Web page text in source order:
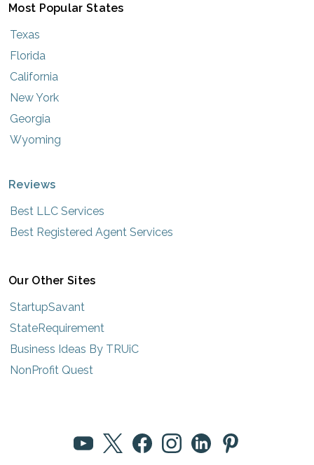
Most Popular States
Texas
Florida
California
New York
Georgia
Wyoming
Reviews
Best LLC Services
Best Registered Agent Services
Our Other Sites
StartupSavant
StateRequirement
Business Ideas By TRUiC
NonProfit Quest